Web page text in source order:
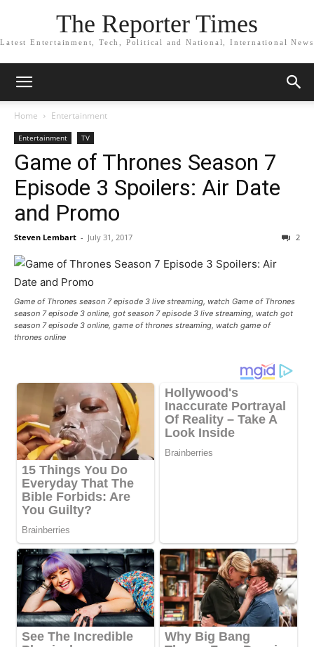
The Reporter Times
Latest Entertainment, Tech, Political and National, International News
Home Entertainment
Entertainment TV
Game of Thrones Season 7
Episode 3 Spoilers: Air Date
and Promo
Steven Lembart - July 31, 2017 2
Game of Thrones season 7 episode 3 live streaming, watch Game of Thrones
season 7 episode 3 online, got season 7 episode 3 live streaming, watch got
season 7 episode 3 online, game of thrones streaming, watch game of
thrones online